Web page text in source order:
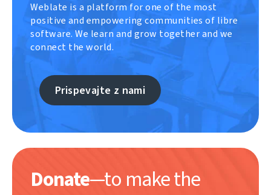
Weblate is a platform for one of the most
positive and empowering communities of libre
software. We learn and grow together and we
connect the world.
Prispevajte z nami
Donate—to make the